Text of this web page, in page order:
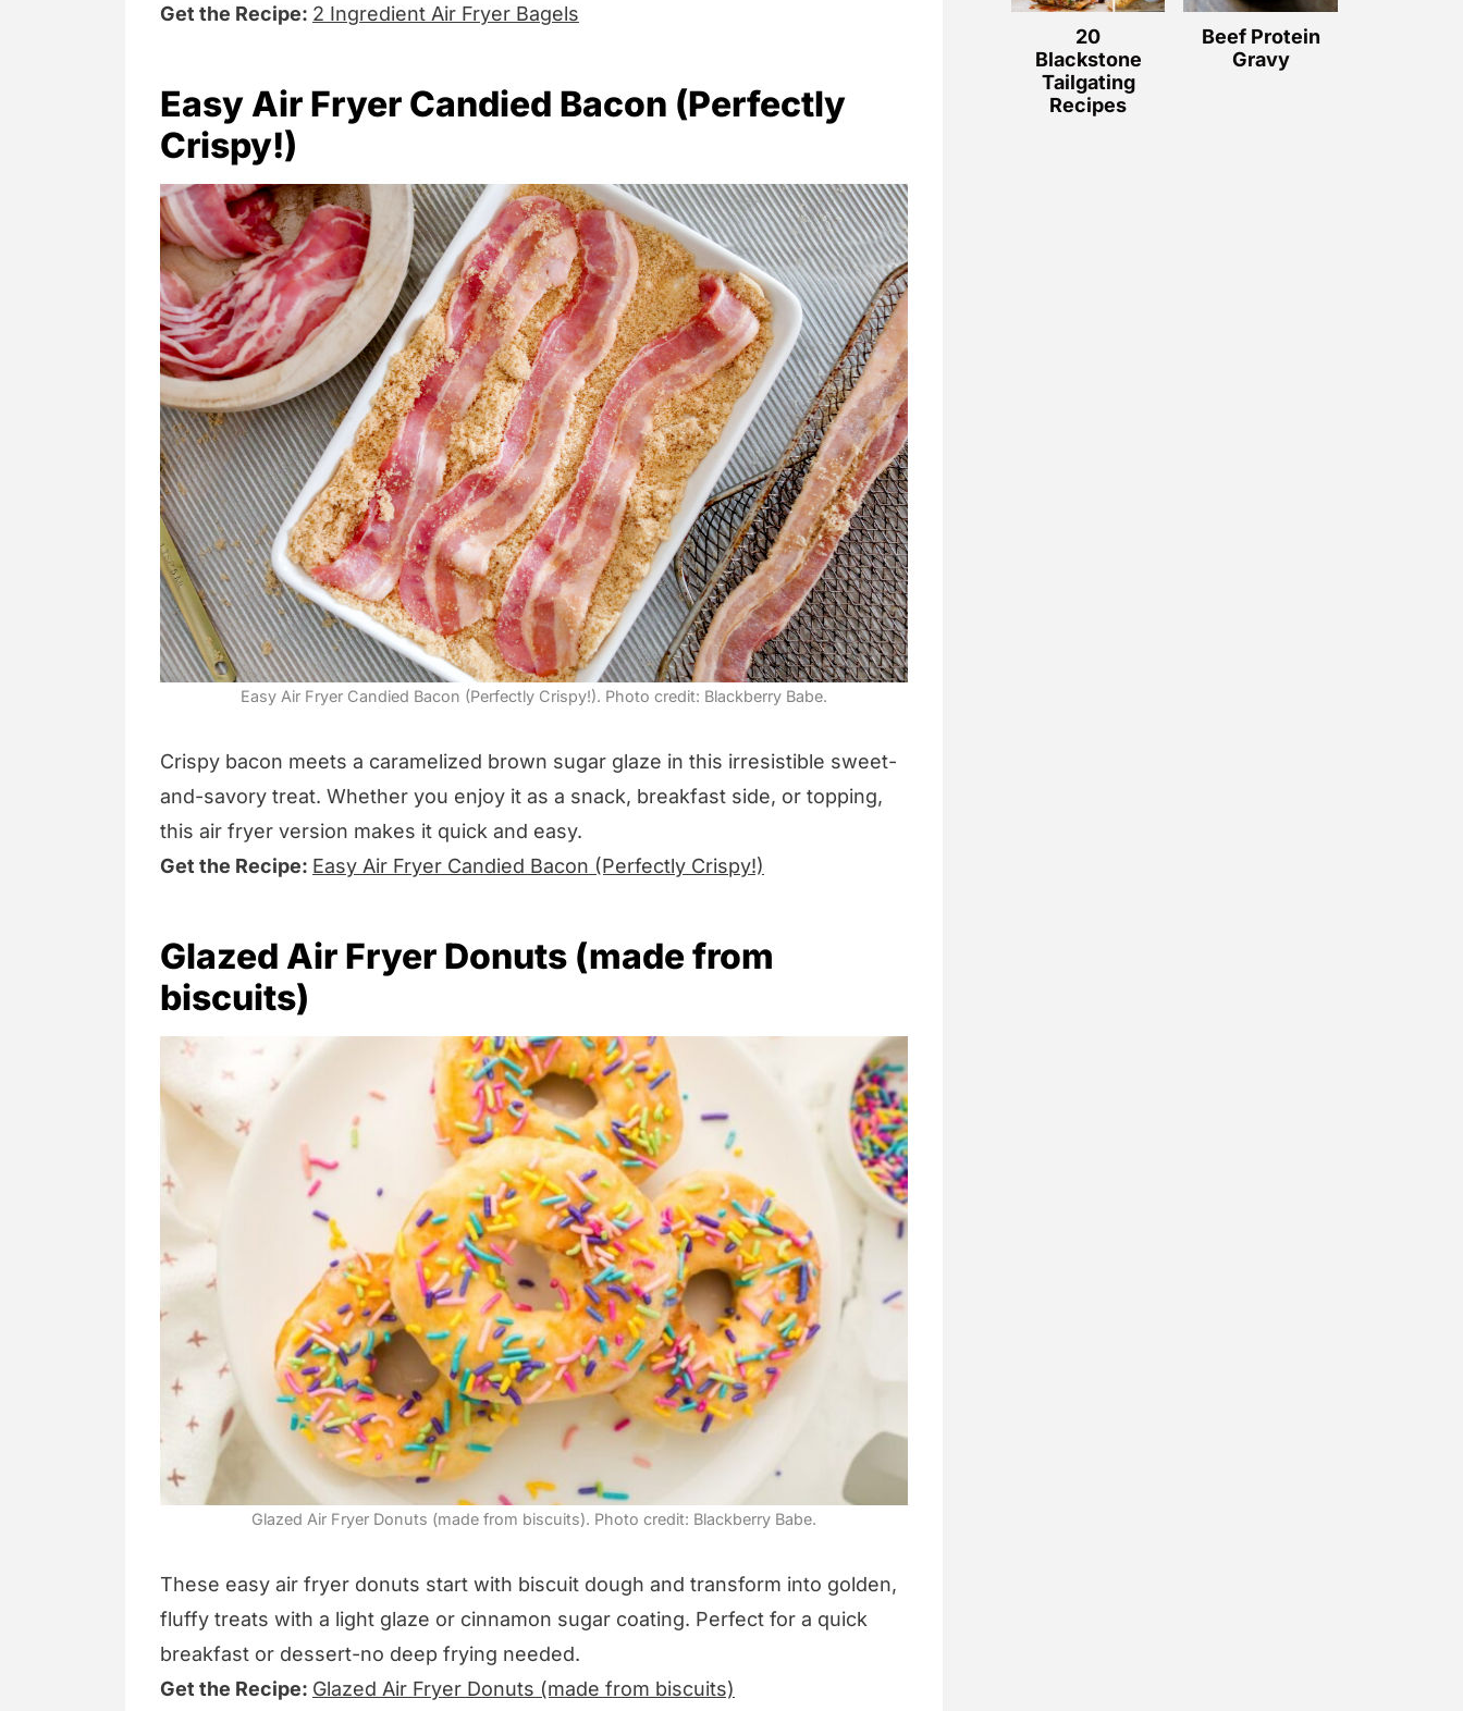
Get the Recipe: 2 Ingredient Air Fryer Bagels
Easy Air Fryer Candied Bacon (Perfectly
Crispy!)
Easy Air Fryer Candied Bacon (Perfectly Crispy!). Photo credit: Blackberry Babe.
Crispy bacon meets a caramelized brown sugar glaze in this irresistible sweet-
and-savory treat. Whether you enjoy it as a snack, breakfast side, or topping,
this air fryer version makes it quick and easy.
Get the Recipe: Easy Air Fryer Candied Bacon (Perfectly Crispy!)
Glazed Air Fryer Donuts (made from
biscuits)
Glazed Air Fryer Donuts (made from biscuits). Photo credit: Blackberry Babe.
These easy air fryer donuts start with biscuit dough and transform into golden,
fluffy treats with a light glaze or cinnamon sugar coating. Perfect for a quick
breakfast or dessert-no deep frying needed.
Get the Recipe: Glazed Air Fryer Donuts (made from biscuits)
20
Blackstone
Tailgating
Recipes
Beef Protein
Gravy